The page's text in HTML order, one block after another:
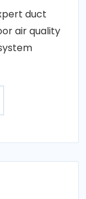
duct
air quality